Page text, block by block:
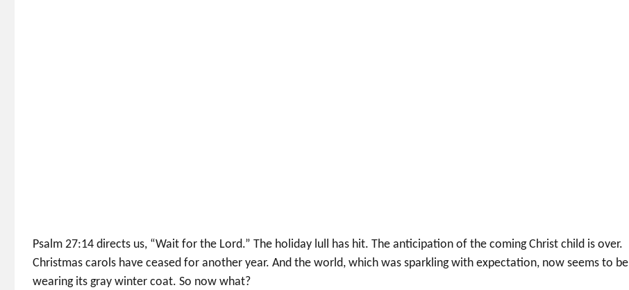
Psalm 27:14 directs us, “Wait for the Lord.” The holiday lull has hit. The anticipation of the coming Christ child is over.
Christmas carols have ceased for another year. And the world, which was sparkling with expectation, now seems to be
wearing its gray winter coat. So now what?